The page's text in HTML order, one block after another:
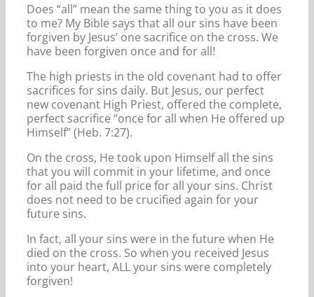
Does “all” mean the same thing to you as it does
to me? My Bible says that all our sins have been
forgiven by Jesus’ one sacrifice on the cross. We
have been forgiven once and for all!
The high priests in the old covenant had to offer
sacrifices for sins daily. But Jesus, our perfect
new covenant High Priest, offered the complete,
perfect sacrifice “once for all when He offered up
Himself” (Heb. 7:27).
On the cross, He took upon Himself all the sins
that you will commit in your lifetime, and once
for all paid the full price for all your sins. Christ
does not need to be crucified again for your
future sins.
In fact, all your sins were in the future when He
died on the cross. So when you received Jesus
into your heart, ALL your sins were completely
forgiven!